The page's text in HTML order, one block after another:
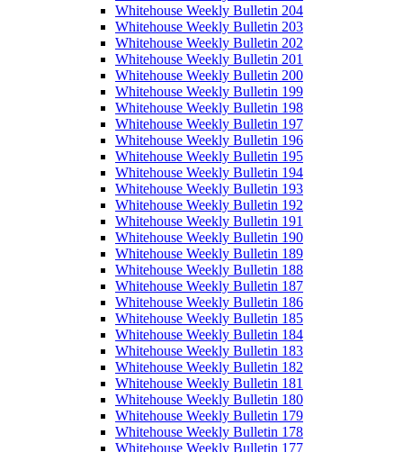
Whitehouse Weekly Bulletin 204
Whitehouse Weekly Bulletin 203
Whitehouse Weekly Bulletin 202
Whitehouse Weekly Bulletin 201
Whitehouse Weekly Bulletin 200
Whitehouse Weekly Bulletin 199
Whitehouse Weekly Bulletin 198
Whitehouse Weekly Bulletin 197
Whitehouse Weekly Bulletin 196
Whitehouse Weekly Bulletin 195
Whitehouse Weekly Bulletin 194
Whitehouse Weekly Bulletin 193
Whitehouse Weekly Bulletin 192
Whitehouse Weekly Bulletin 191
Whitehouse Weekly Bulletin 190
Whitehouse Weekly Bulletin 189
Whitehouse Weekly Bulletin 188
Whitehouse Weekly Bulletin 187
Whitehouse Weekly Bulletin 186
Whitehouse Weekly Bulletin 185
Whitehouse Weekly Bulletin 184
Whitehouse Weekly Bulletin 183
Whitehouse Weekly Bulletin 182
Whitehouse Weekly Bulletin 181
Whitehouse Weekly Bulletin 180
Whitehouse Weekly Bulletin 179
Whitehouse Weekly Bulletin 178
Whitehouse Weekly Bulletin 177